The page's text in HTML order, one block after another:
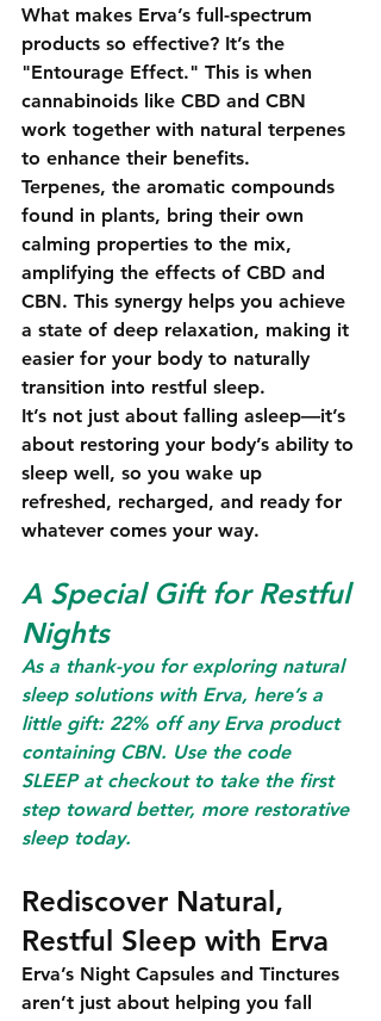
What makes Erva’s full-spectrum
products so effective? It’s the
"Entourage Effect." This is when
cannabinoids like CBD and CBN
work together with natural terpenes
to enhance their benefits.
Terpenes, the aromatic compounds
found in plants, bring their own
calming properties to the mix,
amplifying the effects of CBD and
CBN. This synergy helps you achieve
a state of deep relaxation, making it
easier for your body to naturally
transition into restful sleep.
It’s not just about falling asleep—it’s
about restoring your body’s ability to
sleep well, so you wake up
refreshed, recharged, and ready for
whatever comes your way.
A Special Gift for Restful
Nights
As a thank-you for exploring natural
sleep solutions with Erva, here’s a
little gift: 22% off any Erva product
containing CBN. Use the code
SLEEP at checkout to take the first
step toward better, more restorative
sleep today.
Rediscover Natural,
Restful Sleep with Erva
Erva’s Night Capsules and Tinctures
aren’t just about helping you fall